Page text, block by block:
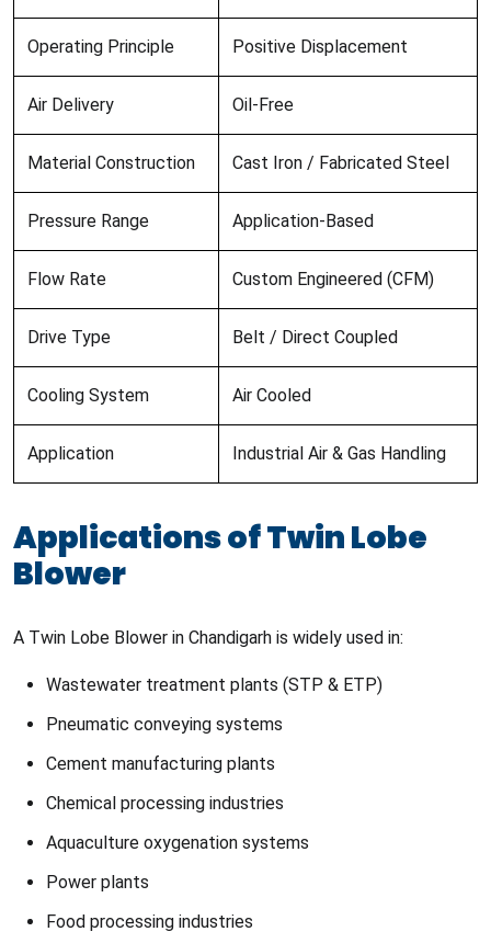
Operating Principle Positive Displacement
Air Delivery Oil-Free
Material Construction Cast Iron / Fabricated Steel
Pressure Range Application-Based
Flow Rate Custom Engineered (CFM)
Drive Type Belt / Direct Coupled
Cooling System Air Cooled
Application Industrial Air & Gas Handling
Applications of Twin Lobe
Blower
A Twin Lobe Blower in Chandigarh is widely used in:
Wastewater treatment plants (STP & ETP)
Pneumatic conveying systems
Cement manufacturing plants
Chemical processing industries
Aquaculture oxygenation systems
Power plants
Food processing industries